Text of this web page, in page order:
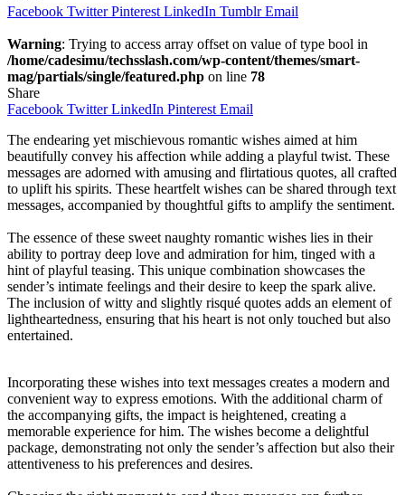
Facebook Twitter Pinterest LinkedIn Tumblr Email
Warning: Trying to access array offset on value of type bool in
/home/cadesimu/techsslash.com/wp-content/themes/smart-
mag/partials/single/featured.php on line 78
Share
Facebook Twitter LinkedIn Pinterest Email
The endearing yet mischievous romantic wishes aimed at him
beautifully convey his affection while adding a playful twist. These
messages are adorned with amusing and flirtatious quotes, all crafted
to uplift his spirits. These heartfelt wishes can be shared through text
messages, accompanied by thoughtful gifts to amplify the sentiment.
The essence of these sweet naughty romantic wishes lies in their
ability to portray deep love and admiration for him, tinged with a
hint of playful teasing. This unique combination showcases the
sender’s intimate feelings and their desire to keep the spark alive.
The inclusion of witty and slightly risqué quotes adds an element of
lightheartedness, ensuring that his heart is not only touched but also
entertained.
Incorporating these wishes into text messages creates a modern and
convenient way to express emotions. With the additional charm of
the accompanying gifts, the impact is heightened, creating a
memorable experience for him. The wishes become a delightful
package, demonstrating not only the sender’s affection but also their
attentiveness to his preferences and desires.